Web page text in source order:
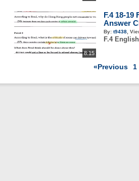
8:15
F.4 18-
Answer
By: t9438
F.4
«Previous 1